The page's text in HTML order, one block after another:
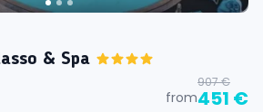
& Spa
from
907 €
451 €